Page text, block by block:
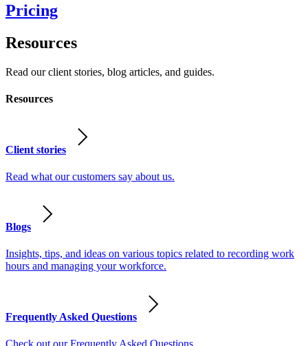
Pricing
Resources
Read our client stories, blog articles, and guides.
Resources
Client stories
Read what our customers say about us.
Blogs
Insights, tips, and ideas on various topics related to recording work
hours and managing your workforce.
Frequently Asked Questions
Check out our Frequently Asked Questions.